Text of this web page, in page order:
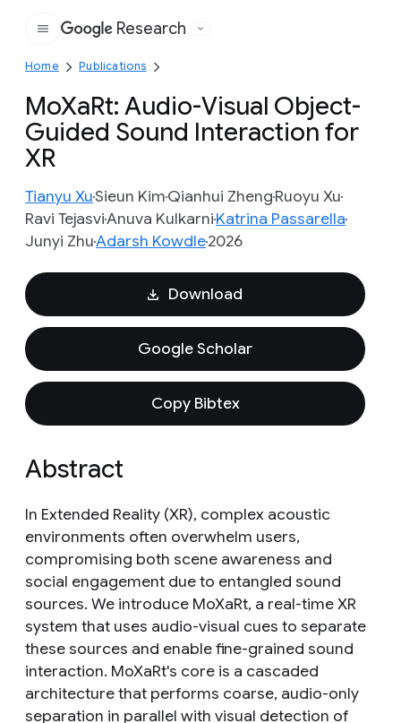
Google
Research
Home Publications
MoXaRt: Audio-Visual Object-
Guided Sound Interaction for
XR
Tianyu XuSieun KimQianhui ZhengRuoyu Xu
Ravi TejasviAnuva KulkarniKatrina Passarella
Junyi ZhuAdarsh Kowdle2026
Download
Google Scholar
Copy Bibtex
Abstract
In Extended Reality (XR), complex acoustic
environments often overwhelm users,
compromising both scene awareness and
social engagement due to entangled sound
sources. We introduce MoXaRt, a real-time XR
system that uses audio-visual cues to separate
these sources and enable fine-grained sound
interaction. MoXaRt's core is a cascaded
architecture that performs coarse, audio-only
separation in parallel with visual detection of